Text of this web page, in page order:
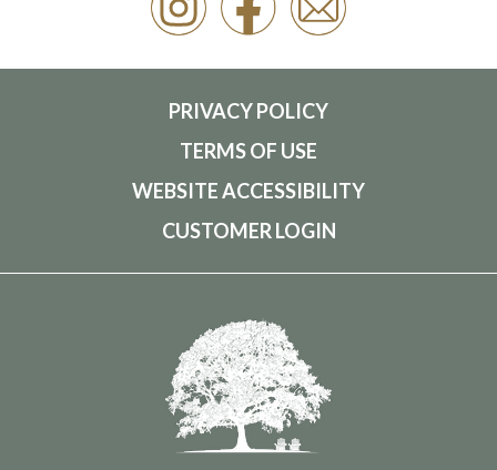
PRIVACY POLICY
TERMS OF USE
WEBSITE ACCESSIBILITY
CUSTOMER LOGIN